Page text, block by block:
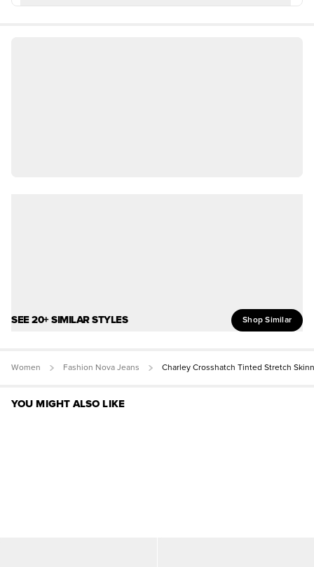
SEE 20+ SIMILAR STYLES Shop Similar
Women Fashion Nova Jeans Charley Crosshatch Tinted Stretch
YOU MIGHT ALSO LIKE